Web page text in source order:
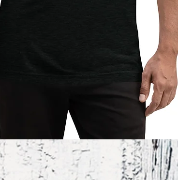
Quick View